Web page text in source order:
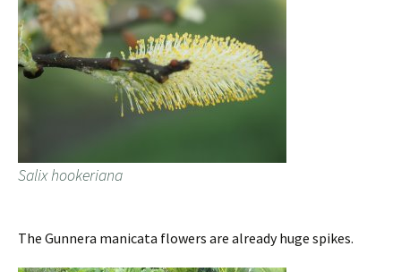
Salix hookeriana
The Gunnera manicata flowers are already huge spikes.